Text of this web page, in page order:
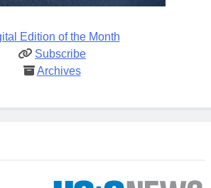
Edition of the Month
Subscribe
Archives